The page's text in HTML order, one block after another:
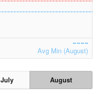
Avg Min (August)
July August